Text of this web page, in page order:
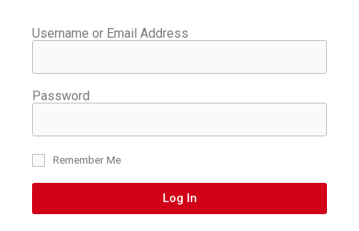
Username or Email Address
Password
Remember Me
Log In